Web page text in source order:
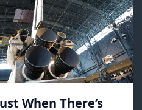
When There’s